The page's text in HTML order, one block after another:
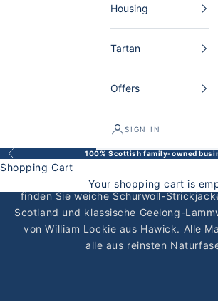
Housing
Tartan
Offers
SIGN IN
Back 100% Scottish family-owned
Shopping Cart
Your shopping cart is
Schottische Strickjacken für Herren
zeitlos und für ein Leben lang. Bei
finden Sie weiche Schurwoll-
Scotland und klassische Geelong-
vonWilliam Lockie aus Hawick. Alle
alle aus reinsten